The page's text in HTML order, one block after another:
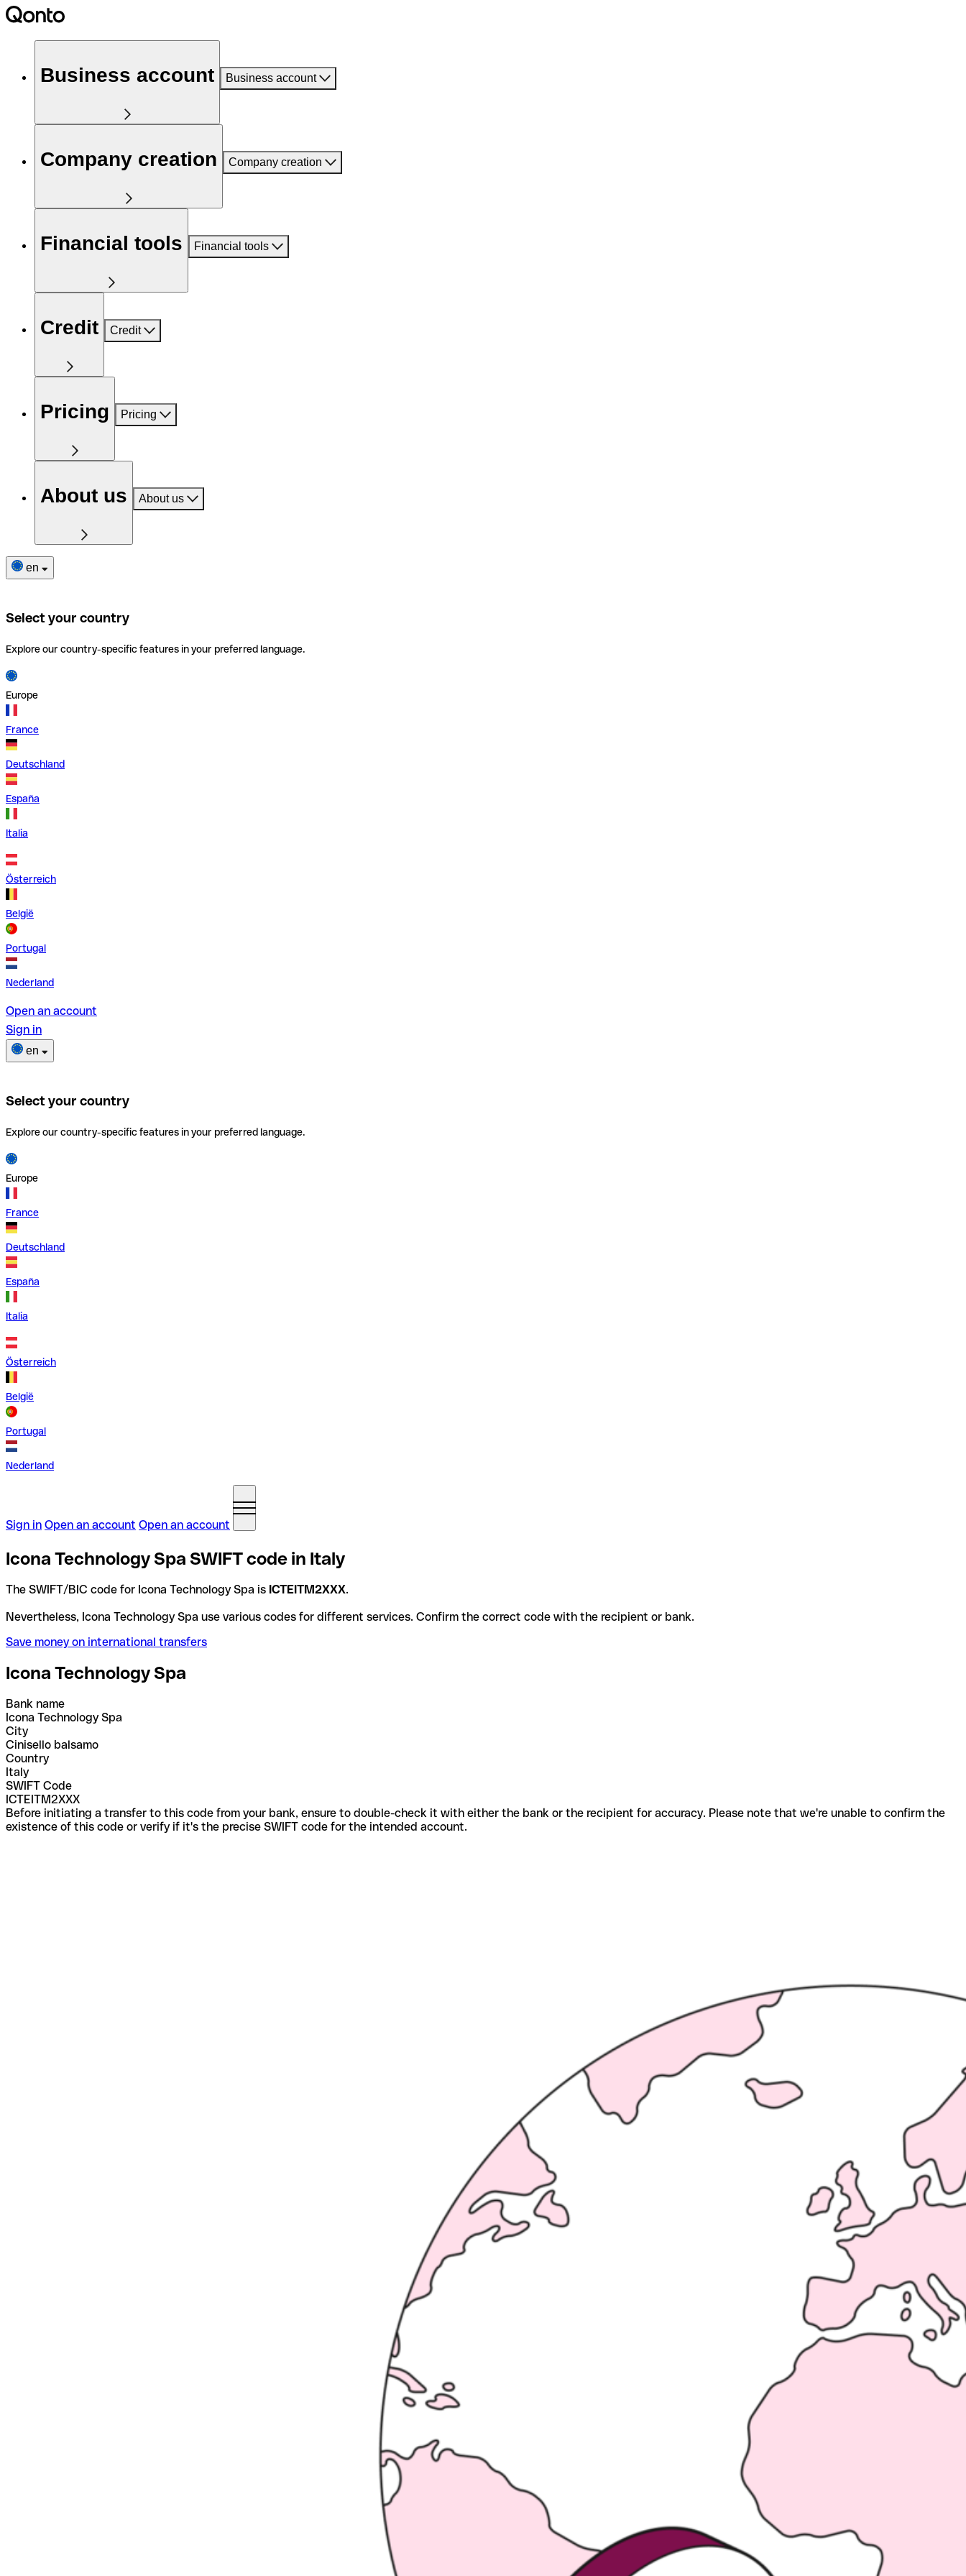
Business account Business account
Company creation Company creation
Financial tools Financial tools
Credit Credit
Pricing Pricing
About us About us
en
Select your country
Explore our country-specific features in your preferred language.
Europe
France
Deutschland
España
Italia
Österreich
België
Portugal
Nederland
Open an account
Sign in
en
Select your country
Explore our country-specific features in your preferred language.
Europe
France
Deutschland
España
Italia
Österreich
België
Portugal
Nederland
Sign in Open an account Open an account
Icona Technology Spa SWIFT code in Italy
The SWIFT/BIC code for Icona Technology Spa is ICTEITM2XXX.
Nevertheless, Icona Technology Spa use various codes for different services. Confirm the correct code with the recipient or bank.
Save money on international transfers
Icona Technology Spa
Bank name
Icona Technology Spa
City
Cinisello balsamo
Country
Italy
SWIFT Code
ICTEITM2XXX
Before initiating a transfer to this code from your bank, ensure to double-check it with either the bank or the recipient for accuracy. Please note that we're unable to confirm the
existence of this code or verify if it's the precise SWIFT code for the intended account.